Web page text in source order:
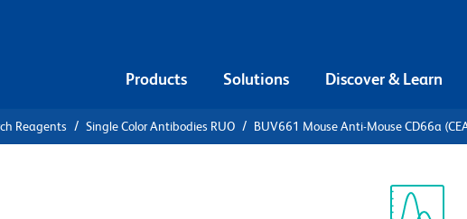
Products Solutions Discover & Learn
Reagents Single Color Antibodies RUO BUV661 Mouse Anti-Mouse CD66a